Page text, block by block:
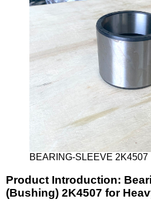
BEARING-SLEEVE 2K4507
Product Introduction:
(Bushing) 2K4507 for